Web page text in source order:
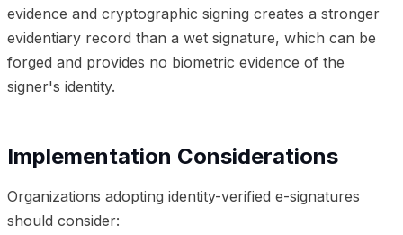
evidence and cryptographic signing creates a stronger
evidentiary record than a wet signature, which can be
forged and provides no biometric evidence of the
signer's identity.
Implementation Considerations
Organizations adopting identity-verified e-signatures
should consider: